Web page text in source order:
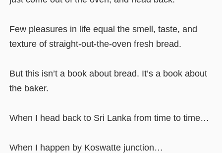
Few pleasures in life equal the smell, taste, and
texture of straight-out-the-oven fresh bread.
But this isn’t a book about bread. It’s a book about
the baker.
When I head back to Sri Lanka from time to time…
When I happen by Koswatte junction…